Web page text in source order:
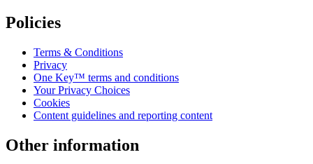
Policies
Terms & Conditions
Privacy
One Key™ terms and conditions
Your Privacy Choices
Cookies
Content guidelines and reporting content
Other information